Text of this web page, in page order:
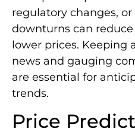
regulatory changes,
downturns can
lower prices. Keeping
news and gauging
are essential for
trends.
Price